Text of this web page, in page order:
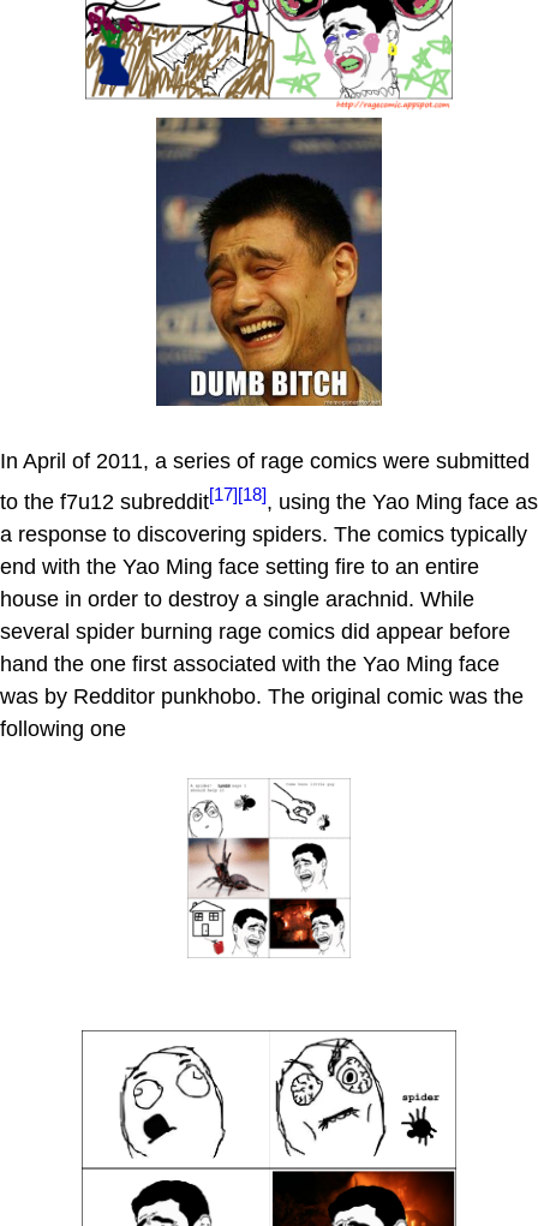
In April of 2011, a series of rage comics were submitted
to the f7u12 subreddit[17][18], using the Yao Ming face as
a response to discovering spiders. The comics typically
end with the Yao Ming face setting fire to an entire
house in order to destroy a single arachnid. While
several spider burning rage comics did appear before
hand the one first associated with the Yao Ming face
was by Redditor punkhobo. The original comic was the
following one